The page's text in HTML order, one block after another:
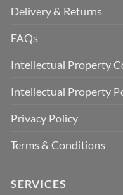
Delivery & Returns
FAQs
Intellectual Property
Intellectual Property
Privacy Policy
Terms & Conditions
SERVICES